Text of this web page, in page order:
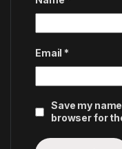
Email *
Save my
browser for